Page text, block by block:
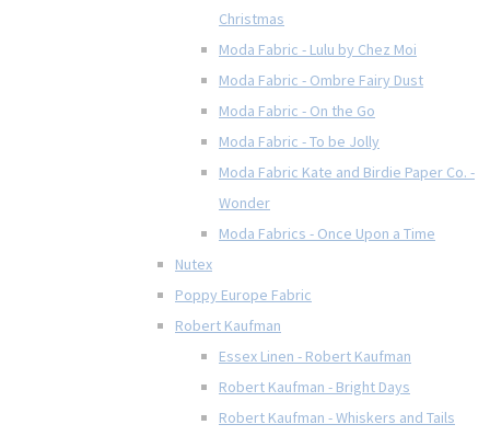
Christmas
Moda Fabric - Lulu by Chez Moi
Moda Fabric - Ombre Fairy Dust
Moda Fabric - On the Go
Moda Fabric - To be Jolly
Moda Fabric Kate and Birdie Paper Co. -
Wonder
Moda Fabrics - Once Upon a Time
Nutex
Poppy Europe Fabric
Robert Kaufman
Essex Linen - Robert Kaufman
Robert Kaufman - Bright Days
Robert Kaufman - Whiskers and Tails